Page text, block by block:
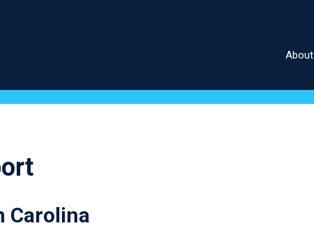
Main
About
Carolina